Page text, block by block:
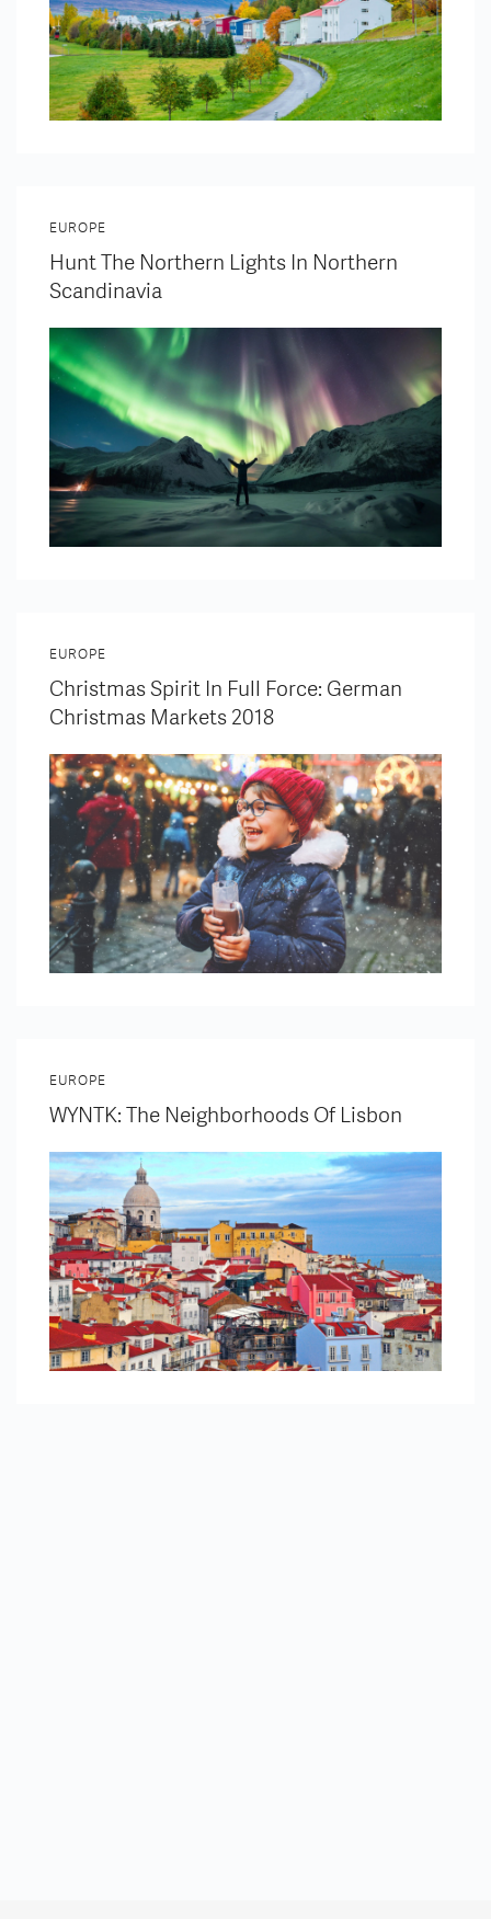
EUROPE
Hunt The Northern Lights In Northern
Scandinavia
EUROPE
Christmas Spirit In Full Force: German
Christmas Markets 2018
EUROPE
WYNTK: The Neighborhoods Of Lisbon